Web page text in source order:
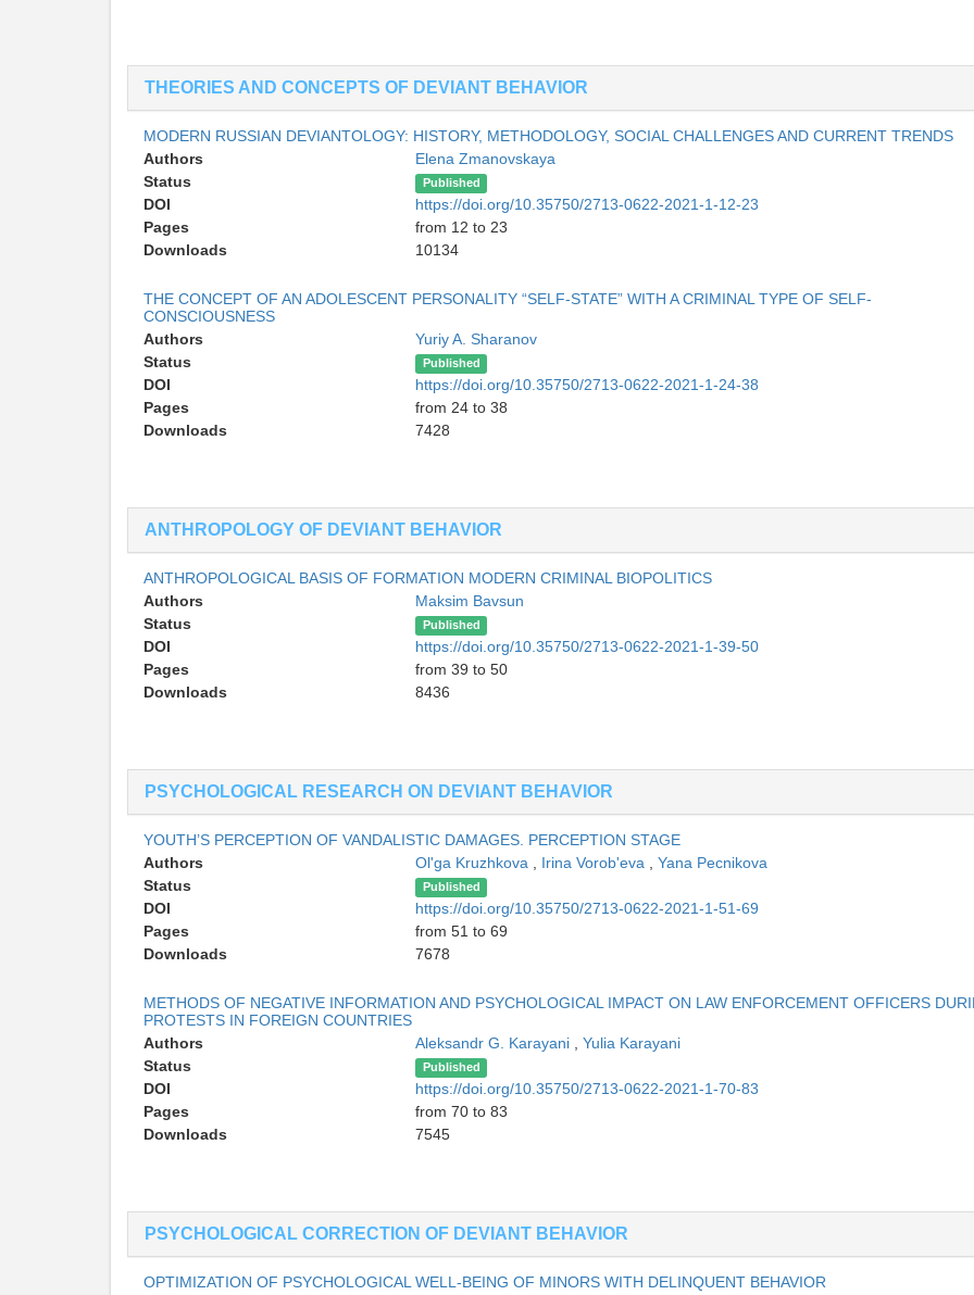
THEORIES AND CONCEPTS OF DEVIANT BEHAVIOR
MODERN RUSSIAN DEVIANTOLOGY: HISTORY, METHODOLOGY, SOCIAL CHALLENGES AND CURRENT TRENDS
Authors
Elena Zmanovskaya
Status
Published
DOI
https://doi.org/10.35750/2713-0622-2021-1-12-23
Pages
from 12 to 23
Downloads
10134
THE CONCEPT OF AN ADOLESCENT PERSONALITY “SELF-STATE” WITH A CRIMINAL TYPE OF SELF-
CONSCIOUSNESS
Authors
Yuriy A. Sharanov
Status
Published
DOI
https://doi.org/10.35750/2713-0622-2021-1-24-38
Pages
from 24 to 38
Downloads
7428
ANTHROPOLOGY OF DEVIANT BEHAVIOR
ANTHROPOLOGICAL BASIS OF FORMATION MODERN CRIMINAL BIOPOLITICS
Authors
Maksim Bavsun
Status
Published
DOI
https://doi.org/10.35750/2713-0622-2021-1-39-50
Pages
from 39 to 50
Downloads
8436
PSYCHOLOGICAL RESEARCH ON DEVIANT BEHAVIOR
YOUTH’S PERCEPTION OF VANDALISTIC DAMAGES. PERCEPTION STAGE
Authors
Ol'ga Kruzhkova , Irina Vorob'eva , Yana Pecnikova
Status
Published
DOI
https://doi.org/10.35750/2713-0622-2021-1-51-69
Pages
from 51 to 69
Downloads
7678
METHODS OF NEGATIVE INFORMATION AND PSYCHOLOGICAL IMPACT ON LAW ENFORCEMENT OFFICERS
PROTESTS IN FOREIGN COUNTRIES
Authors
Aleksandr G. Karayani , Yulia Karayani
Status
Published
DOI
https://doi.org/10.35750/2713-0622-2021-1-70-83
Pages
from 70 to 83
Downloads
7545
PSYCHOLOGICAL CORRECTION OF DEVIANT BEHAVIOR
OPTIMIZATION OF PSYCHOLOGICAL WELL-BEING OF MINORS WITH DELINQUENT BEHAVIOR